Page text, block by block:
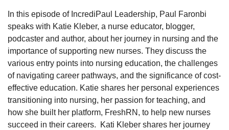
In this episode of IncrediPaul Leadership, Paul Faronbi
speaks with Katie Kleber, a nurse educator, blogger,
podcaster and author, about her journey in nursing and the
importance of supporting new nurses. They discuss the
various entry points into nursing education, the challenges
of navigating career pathways, and the significance of cost-
effective education. Katie shares her personal experiences
transitioning into nursing, her passion for teaching, and
how she built her platform, FreshRN, to help new nurses
succeed in their careers.  Kati Kleber shares her journey